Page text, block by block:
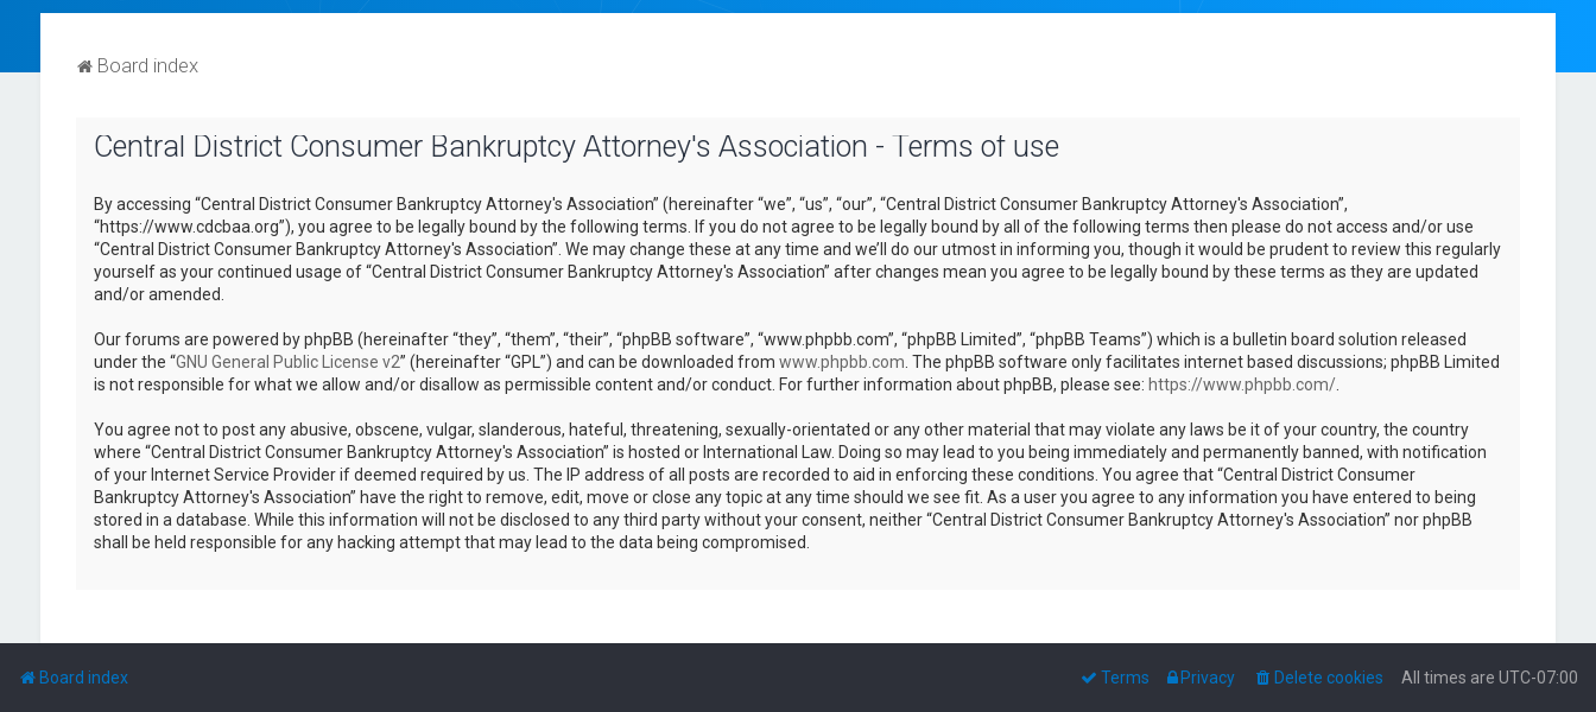
Board index
Central District Consumer Bankruptcy Attorney's Association - Terms of use
By accessing “Central District Consumer Bankruptcy Attorney's Association” (hereinafter “we”, “us”, “our”, “Central District Consumer Bankruptcy Attorney's Association”,
“https://www.cdcbaa.org”), you agree to be legally bound by the following terms. If you do not agree to be legally bound by all of the following terms then please do not access and/or use
“Central District Consumer Bankruptcy Attorney's Association”. We may change these at any time and we’ll do our utmost in informing you, though it would be prudent to review this regularly
yourself as your continued usage of “Central District Consumer Bankruptcy Attorney's Association” after changes mean you agree to be legally bound by these terms as they are updated
and/or amended.
Our forums are powered by phpBB (hereinafter “they”, “them”, “their”, “phpBB software”, “www.phpbb.com”, “phpBB Limited”, “phpBB Teams”) which is a bulletin board solution released
under the “GNU General Public License v2” (hereinafter “GPL”) and can be downloaded from www.phpbb.com . The phpBB software only facilitates internet based discussions; phpBB Limited
is not responsible for what we allow and/or disallow as permissible content and/or conduct. For further information about phpBB, please see: https://www.phpbb.com/.
You agree not to post any abusive, obscene, vulgar, slanderous, hateful, threatening, sexually-orientated or any other material that may violate any laws be it of your country, the country
where “Central District Consumer Bankruptcy Attorney's Association” is hosted or International Law. Doing so may lead to you being immediately and permanently banned, with notification
of your Internet Service Provider if deemed required by us. The IP address of all posts are recorded to aid in enforcing these conditions. You agree that “Central District Consumer
Bankruptcy Attorney's Association” have the right to remove, edit, move or close any topic at any time should we see fit. As a user you agree to any information you have entered to being
stored in a database. While this information will not be disclosed to any third party without your consent, neither “Central District Consumer Bankruptcy Attorney's Association” nor phpBB
shall be held responsible for any hacking attempt that may lead to the data being compromised.
Board index All times are UTC-07:00
Delete cookies
Privacy
Terms